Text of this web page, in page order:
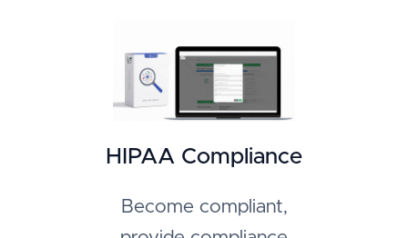
HIPAA Compliance
Become compliant,